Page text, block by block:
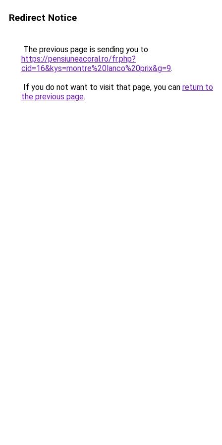
Redirect Notice
The previous page is sending you to
https://pensiuneacoral.ro/fr.php?
cid=16&kys=montre%20lanco%20prix&g=9.
If you do not want to visit that page, you can return to
the previous page.